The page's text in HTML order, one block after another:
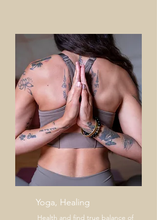
Yoga, Healing
Health and find true balance of
Tell us, how can we solve your issue?
Support Team
Tap to chat